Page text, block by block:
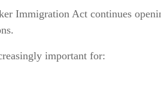
Immigration Act continues
important for: